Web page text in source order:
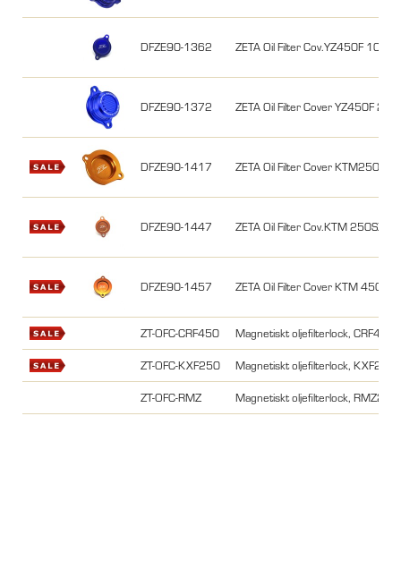
DFZE90-1362 ZETA Oil Filter Cov.YZ450F
DFZE90-1372 ZETA Oil Filter Cover YZ450F
DFZE90-1417 ZETA Oil Filter Cover
DFZE90-1447 ZETA Oil Filter Cov.KTM
DFZE90-1457 ZETA Oil Filter Cover KTM
ZT-OFC-CRF450 Magnetiskt oljefilterlock, CRF450
ZT-OFC-KXF250 Magnetiskt oljefilterlock,
ZT-OFC-RMZ Magnetiskt oljefilterlock,